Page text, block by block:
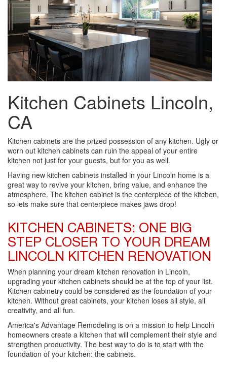
Kitchen Cabinets Lincoln,
CA
Kitchen cabinets are the prized possession of any kitchen. Ugly or
worn out kitchen cabinets can ruin the appeal of your entire
kitchen not just for your guests, but for you as well.
Having new kitchen cabinets installed in your Lincoln home is a
great way to revive your kitchen, bring value, and enhance the
atmosphere. The kitchen cabinet is the centerpiece of the kitchen,
so lets make sure that centerpiece makes jaws drop!
KITCHEN CABINETS: ONE BIG
STEP CLOSER TO YOUR DREAM
LINCOLN KITCHEN RENOVATION
When planning your dream kitchen renovation in Lincoln,
upgrading your kitchen cabinets should be at the top of your list.
Kitchen cabinetry could be considered as the foundation of your
kitchen. Without great cabinets, your kitchen loses all style, all
creativity, and all fun.
America's Advantage Remodeling is on a mission to help Lincoln
homeowners create a kitchen that will complement their style and
strengthen productivity. The best way to do is to start with the
foundation of your kitchen: the cabinets.